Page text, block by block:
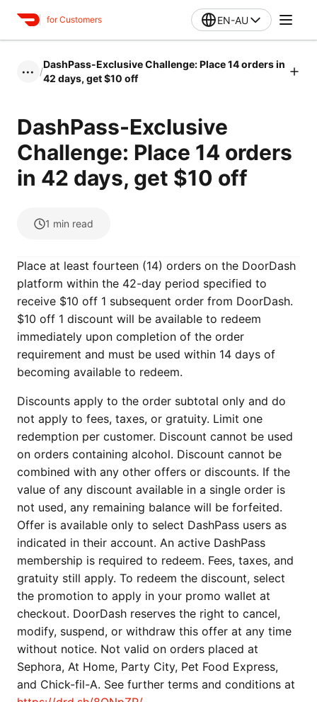
for Customers EN-AU
••• /
DashPass-Exclusive Challenge: Place 14 orders in
42 days, get $10 off
DashPass-Exclusive
Challenge: Place 14 orders
in 42 days, get $10 off
1 min read
Place at least fourteen (14) orders on the DoorDash
platform within the 42-day period specified to
receive $10 off 1 subsequent order from DoorDash.
$10 off 1 discount will be available to redeem
immediately upon completion of the order
requirement and must be used within 14 days of
becoming available to redeem.
Discounts apply to the order subtotal only and do
not apply to fees, taxes, or gratuity. Limit one
redemption per customer. Discount cannot be used
on orders containing alcohol. Discount cannot be
combined with any other offers or discounts. If the
value of any discount available in a single order is
not used, any remaining balance will be forfeited.
Offer is available only to select DashPass users as
indicated in their account. An active DashPass
membership is required to redeem. Fees, taxes, and
gratuity still apply. To redeem the discount, select
the promotion to apply in your promo wallet at
checkout. DoorDash reserves the right to cancel,
modify, suspend, or withdraw this offer at any time
without notice. Not valid on orders placed at
Sephora, At Home, Party City, Pet Food Express,
and Chick-fil-A. See further terms and conditions at